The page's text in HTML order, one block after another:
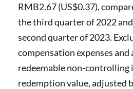
RMB2.67 (US$0.37),
the third quarter of 2022
second quarter of 2023.
compensation expenses and
redeemable non-controlling
redemption value, adjusted